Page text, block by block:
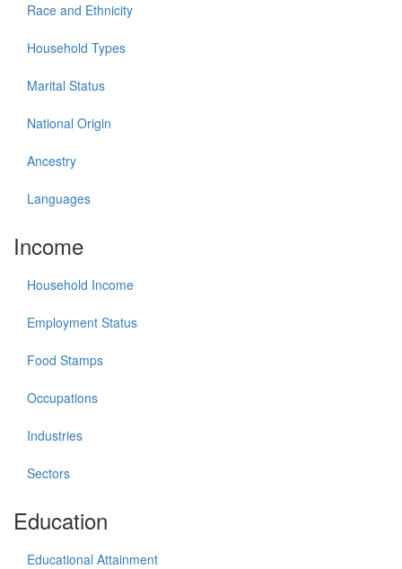
Race and Ethnicity
Household Types
Marital Status
National Origin
Ancestry
Languages
Income
Household Income
Employment Status
Food Stamps
Occupations
Industries
Sectors
Education
Educational Attainment